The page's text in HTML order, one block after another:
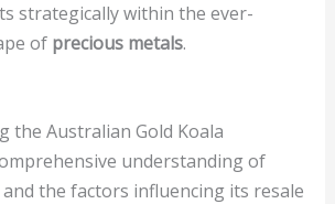
strategically within the ever-
of precious metals.
the Australian Gold Koala
understanding of
the factors influencing its resale